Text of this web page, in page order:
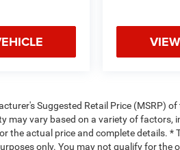
Suggested Retail Price (MSRP)
may vary based on a variety of factors,
the actual price and complete details.
only. You may not qualify for the